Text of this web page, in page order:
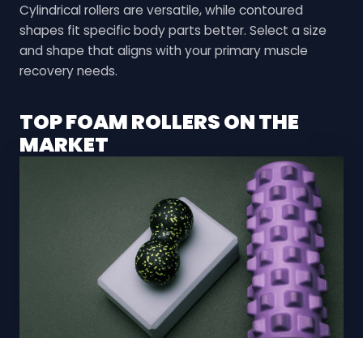
Cylindrical rollers are versatile, while contoured
shapes fit specific body parts better. Select a size
and shape that aligns with your primary muscle
recovery needs.
TOP FOAM ROLLERS ON THE
MARKET